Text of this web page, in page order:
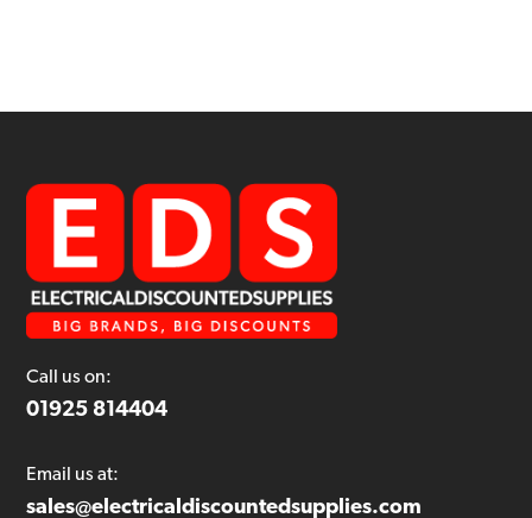
Call us on:
01925 814404
Email us at:
sales@electricaldiscountedsupplies.com